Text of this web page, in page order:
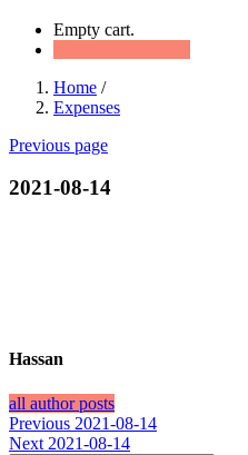
Empty cart.
Home /
Expenses
Previous page
2021-08-14
Hassan
all author posts
Post
Previous Previous
post:
2021-08-14
Next Next
2021-08-14